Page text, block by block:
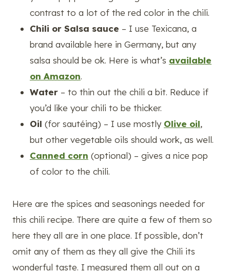
contrast to a lot of the red color in the chili.
Chili or Salsa sauce – I use Texicana, a
brand available here in Germany, but any
salsa should be ok. Here is what’s available
on Amazon.
Water – to thin out the chili a bit. Reduce if
you’d like your chili to be thicker.
Oil (for sautéing) – I use mostly Olive oil,
but other vegetable oils should work, as well.
Canned corn (optional) – gives a nice pop
of color to the chili.
Here are the spices and seasonings needed for
this chili recipe. There are quite a few of them so
here they all are in one place. If possible, don’t
omit any of them as they all give the Chili its
wonderful taste. I measured them all out on a